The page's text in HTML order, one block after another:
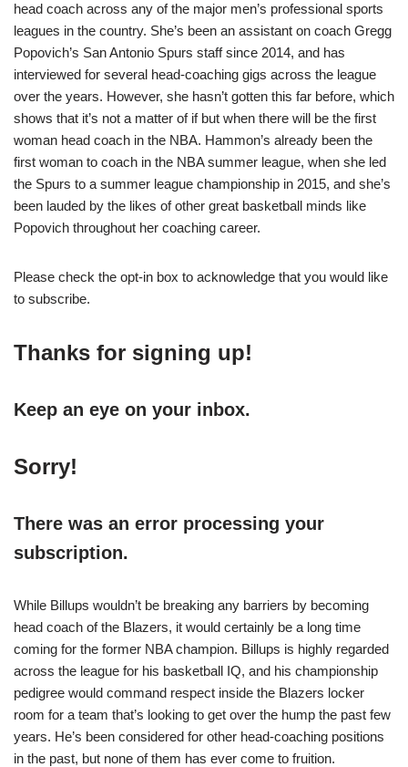
head coach across any of the major men’s professional sports
leagues in the country. She’s been an assistant on coach Gregg
Popovich’s San Antonio Spurs staff since 2014, and has
interviewed for several head-coaching gigs across the league
over the years. However, she hasn’t gotten this far before, which
shows that it’s not a matter of if but when there will be the first
woman head coach in the NBA. Hammon’s already been the
first woman to coach in the NBA summer league, when she led
the Spurs to a summer league championship in 2015, and she’s
been lauded by the likes of other great basketball minds like
Popovich throughout her coaching career.
Please check the opt-in box to acknowledge that you would like
to subscribe.
Thanks for signing up!
Keep an eye on your inbox.
Sorry!
There was an error processing your
subscription.
While Billups wouldn’t be breaking any barriers by becoming
head coach of the Blazers, it would certainly be a long time
coming for the former NBA champion. Billups is highly regarded
across the league for his basketball IQ, and his championship
pedigree would command respect inside the Blazers locker
room for a team that’s looking to get over the hump the past few
years. He’s been considered for other head-coaching positions
in the past, but none of them has ever come to fruition.